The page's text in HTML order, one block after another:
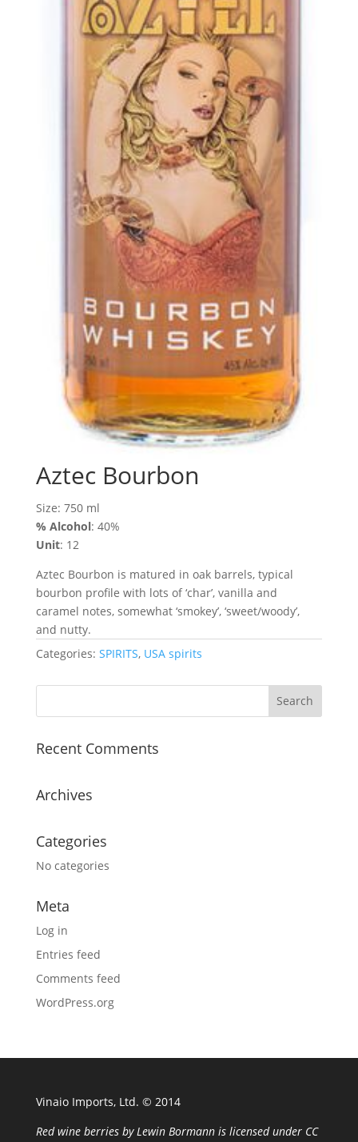
Aztec Bourbon
Size: 750 ml
% Alcohol: 40%
Unit: 12
Aztec Bourbon is matured in oak barrels, typical
bourbon profile with lots of ‘char’, vanilla and
caramel notes, somewhat ‘smokey’, ‘sweet/woody’,
and nutty.
Categories: SPIRITS, USA spirits
Recent Comments
Archives
Categories
No categories
Meta
Log in
Entries feed
Comments feed
WordPress.org
Vinaio Imports, Ltd. ©️ 2014
Red wine berriesby Lewin Bormannis licensed under CC